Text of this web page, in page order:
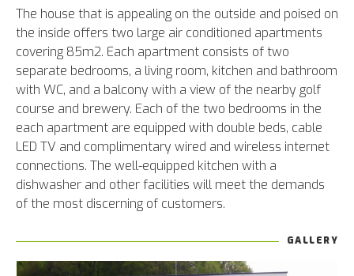
The house that is appealing on the outside and poised on
the inside offers two large air conditioned apartments
covering 85m2. Each apartment consists of two
separate bedrooms, a living room, kitchen and bathroom
with WC, and a balcony with a view of the nearby golf
course and brewery. Each of the two bedrooms in the
each apartment are equipped with double beds, cable
LED TV and complimentary wired and wireless internet
connections. The well-equipped kitchen with a
dishwasher and other facilities will meet the demands
of the most discerning of customers.
GALLERY